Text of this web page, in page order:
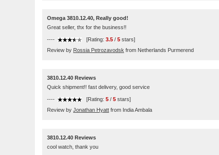
Omega 3810.12.40, Really good!
Great seller, thx for the business!!
---- [Rating: 3.5 / 5 stars]
Review by Rossia Petrozavodsk from Netherlands Purmerend
3810.12.40 Reviews
Quick shipment!! fast delivery, good service
---- [Rating: 5 / 5 stars]
Review by Jonathan Hyatt from India Ambala
3810.12.40 Reviews
cool watch, thank you